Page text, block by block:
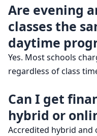
Are evening
classes the
daytime
Yes. Most schools
regardless of class
Can I get
hybrid or
Accredited hybrid